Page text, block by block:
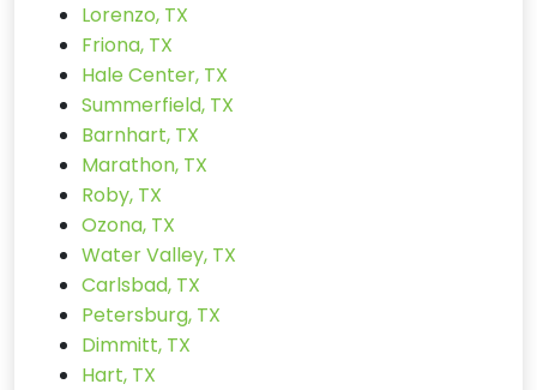
Lorenzo, TX
Friona, TX
Hale Center, TX
Summerfield, TX
Barnhart, TX
Marathon, TX
Roby, TX
Ozona, TX
Water Valley, TX
Carlsbad, TX
Petersburg, TX
Dimmitt, TX
Hart, TX